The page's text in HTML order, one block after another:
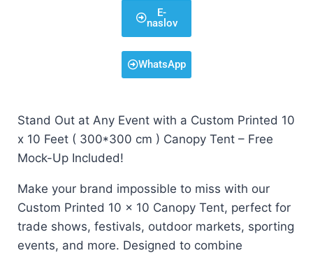
E-
naslov
WhatsApp
Stand Out at Any Event with a Custom Printed 10
x 10 Feet ( 300*300 cm ) Canopy Tent – Free
Mock-Up Included!
Make your brand impossible to miss with our
Custom Printed 10 x 10 Canopy Tent, perfect for
trade shows, festivals, outdoor markets, sporting
events, and more. Designed to combine